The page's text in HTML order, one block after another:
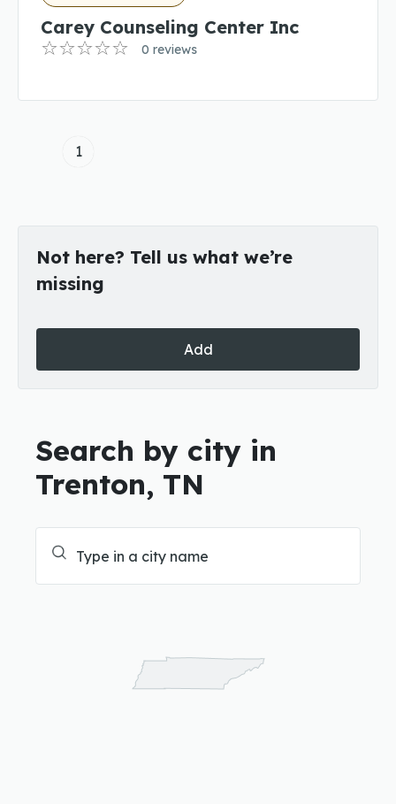
Carey Counseling Center Inc
0 reviews
1
Not here? Tell us what we’re
missing
Add
Search by city in
Trenton, TN